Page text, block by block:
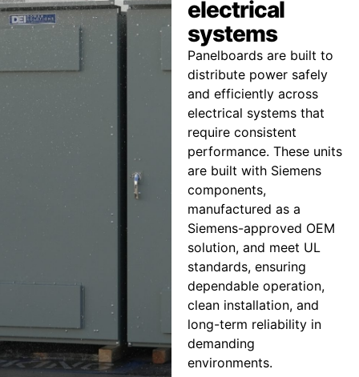
electrical
systems
Panelboards are built to
distribute power safely
and efficiently across
electrical systems that
require consistent
performance. These units
are built with Siemens
components,
manufactured as a
Siemens-approved OEM
solution, and meet UL
standards, ensuring
dependable operation,
clean installation, and
long-term reliability in
demanding
environments.